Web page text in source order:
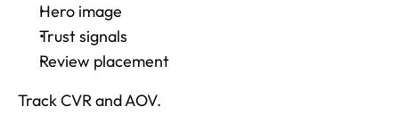
Hero image
Trust signals
Review placement
Track CVR and AOV.